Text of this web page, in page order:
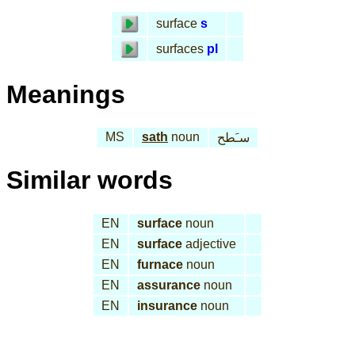
surface s
surfaces pl
Meanings
MS sath noun سـَطح
Similar words
EN surface noun
EN
surface adjective
EN
furnace noun
EN
assurance noun
EN
insurance noun